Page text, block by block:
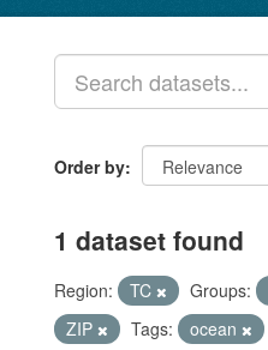
Order by
1 dataset found
Region: TC Groups:
ZIP
Tags: ocean